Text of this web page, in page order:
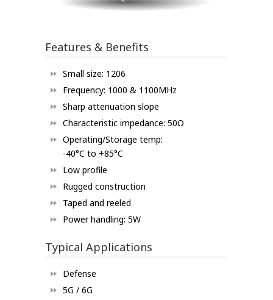
Features & Benefits
Small size: 1206
Frequency: 1000 & 1100MHz
Sharp attenuation slope
Characteristic impedance: 50Ω
Operating/Storage temp:
-40°C to +85°C
Low profile
Rugged construction
Taped and reeled
Power handling: 5W
Typical Applications
Defense
5G / 6G